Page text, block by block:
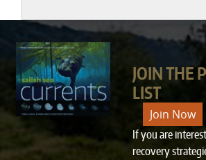
JOIN THE
LIST
Join Now
If you are
recovery